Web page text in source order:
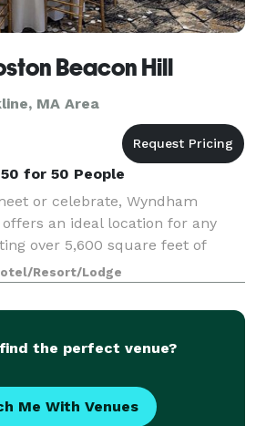
Beacon Hill
MA Area
for 50 People
or celebrate, Wyndham
offers an ideal location for any
over 5,600 square feet of
our Boston meeting venues
rooms of various sizes.
Resort/Lodge
the perfect venue?
Me With Venues